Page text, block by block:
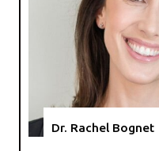
Dr. Rachel Bognet